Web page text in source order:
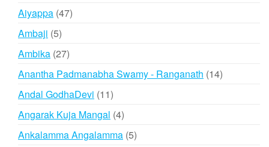
Aiyappa 4747
Ambaji 55
products
Ambika 2727
products
Anantha Padmanabha Swamy - Ranganath 1414
Andal GodhaDevi 1111
products
Angarak Kuja Mangal 44
products
Ankalamma Angalamma 55